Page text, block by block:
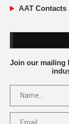
AAT Contacts
Join our mailing